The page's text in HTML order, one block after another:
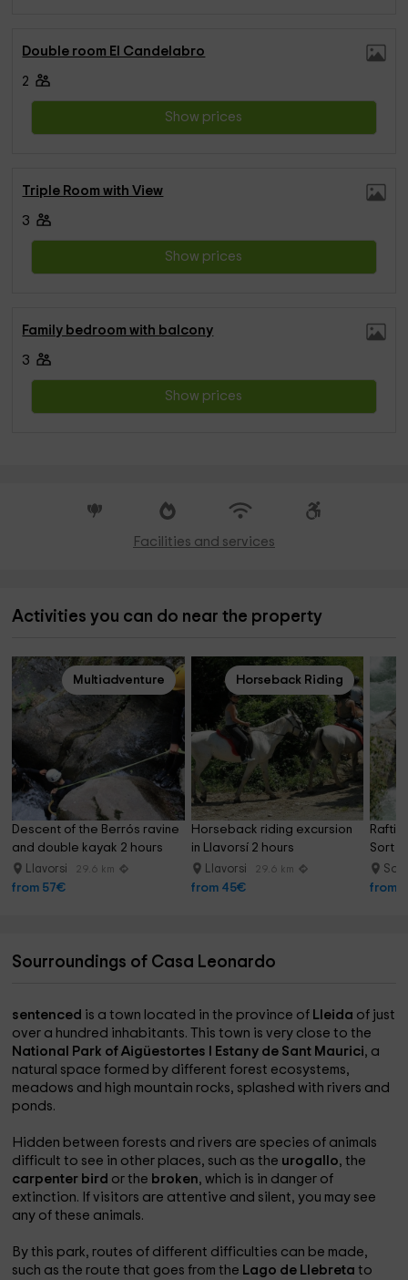
Double room El Candelabro
2
Show prices
Triple Room with View
3
Show prices
Family bedroom with balcony
3
Show prices
Facilities and services
Activities you can do near the property
Multiadventure
Descent of the Berrós ravine
and double kayak 2 hours
Llavorsi 29.6 km
from 57€
Horseback Riding
Horseback riding excursion
in Llavorsí 2 hours
Llavorsi 29.6 km
from 45€
Sort
Sort
from
Sourroundings of Casa Leonardo
sentenced is a town located in the province of Lleida of just
over a hundred inhabitants. This town is very close to the
National Park of Aigüestortes I Estany de Sant Maurici, a
natural space formed by different forest ecosystems,
meadows and high mountain rocks, splashed with rivers and
ponds.
Hidden between forests and rivers are species of animals
difficult to see in other places, such as the urogallo, the
carpenter bird or the broken, which is in danger of
extinction. If visitors are attentive and silent, you may see
any of these animals.
By this park, routes of different difficulties can be made,
such as the route that goes from the Lago de Llebretato